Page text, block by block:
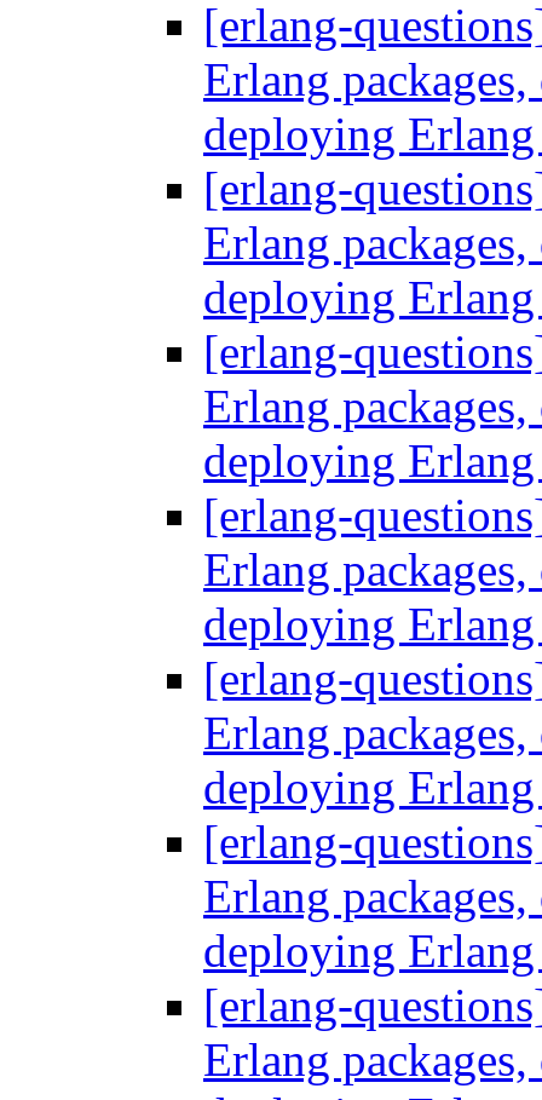
[erlang-
Erlang
deploying
[erlang-
Erlang
deploying
[erlang-
Erlang
deploying
[erlang-
Erlang
deploying
[erlang-
Erlang
deploying
[erlang-
Erlang
deploying
[erlang-
Erlang